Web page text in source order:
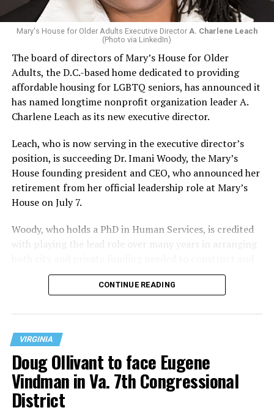
Mary's House for Older Adults Executive Director A. Charlene Leach
(Photo via LinkedIn)
The board of directors of Mary’s House for Older
Adults, the D.C.-based home dedicated to providing
affordable housing for LGBTQ seniors, has announced it
has named longtime nonprofit organization leader A.
Charlene Leach as its new executive director.
Leach, who is now serving in the executive director’s
position, is succeeding Dr. Imani Woody, the Mary’s
House founding president and CEO, who announced her
retirement from her official leadership role at Mary’s
House on July 7.
Woody, who holds a PhD in Human Services, is credited
with playing the lead role over many years in arranging
operate the Mary’s House three-story building located
at 401 Anacostia Road, S.E., in the city’s Fort DuPont
CONTINUE READING
VIRGINIA
Doug Ollivant to face Eugene
Vindman in Va. 7th Congressional
District